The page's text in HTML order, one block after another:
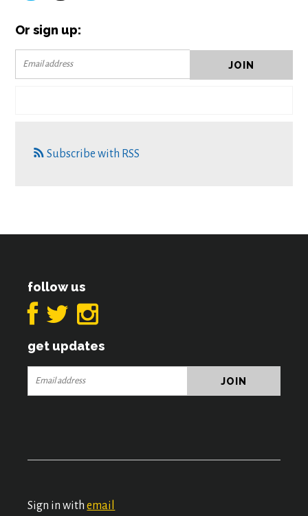
Or sign up:
Subscribe with RSS
follow us
get updates
Sign in withemail